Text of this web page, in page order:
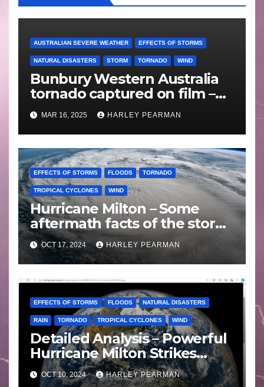
AUSTRALIAN SEVERE WEATHER EFFECTS OF STORMS
NATURAL DISASTERS STORM TORNADO WIND
Bunbury Western Australia
tornado captured on film –
Friday 10 May 2024
MAR 16, 2025 HARLEY PEARMAN
EFFECTS OF STORMS FLOODS TORNADO
TROPICAL CYCLONES WIND
Hurricane Milton – Some
aftermath facts of the storm
Florida -Wednesday 16
October 2024
OCT 17, 2024 HARLEY PEARMAN
EFFECTS OF STORMS FLOODS NATURAL DISASTERS
RAIN TORNADO TROPICAL CYCLONES WIND
Detailed Analysis – Powerful
Hurricane Milton Strikes
Florida – Wednesday 9
October 2024
OCT 10, 2024 HARLEY PEARMAN